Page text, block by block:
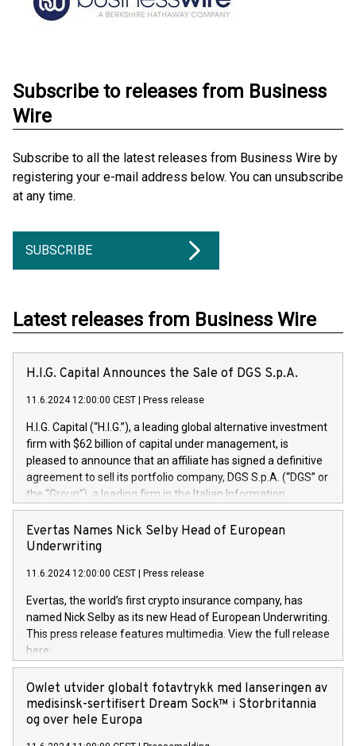
Subscribe to releases from Business
Wire
Subscribe to all the latest releases from Business Wire by
registering your e-mail address below. You can unsubscribe
at any time.
SUBSCRIBE
Latest releases from Business Wire
H.I.G. Capital Announces the Sale of DGS S.p.A.
11.6.2024 12:00:00 CEST Press release
H.I.G. Capital (“H.I.G.”), a leading global alternative investment
firm with $62 billion of capital under management, is
pleased to announce that an affiliate has signed a definitive
agreement to sell its portfolio company, DGS S.p.A. (“DGS” or
the “Group”), a leading firm in the Italian Information
Technology market, to DGS Co-Founders and management
team in partnership with ICG, a global alternative asset
manager. Since its inception in 1997, DGShas supported
maintenance of complex IT systems, with a specialization in
digital transformation and cybersecurity services. The Group
currently has over 1,900 employees, revenues of
approximately €300 million, and maintains a group of highly
loyal clientele. During H.I.G.’s ownership, DGS has tripled in
size and consolidated its position as a leading Italian firm in
offers its clients sophisticated and proprietary digital
transformation
Evertas Names Nick Selby Head of European
Underwriting
11.6.2024 12:00:00 CEST Press release
Evertas, the world’s first crypto insurance company, has
named Nick Selby as its new Head of European Underwriting.
This press release features multimedia. View the full release
here:
https://www.businesswire.com/news/home/20240611141887/
Nick Selby, Executive Vice President and Head of European
Underwriting at Evertas (Photo: Business Wire) Selby, an
accomplished information and physical security
Owlet utvider globalt fotavtrykk med lanseringen av
medisinsk-sertifisert Dream Sock™ i Storbritannia
og over hele Europa